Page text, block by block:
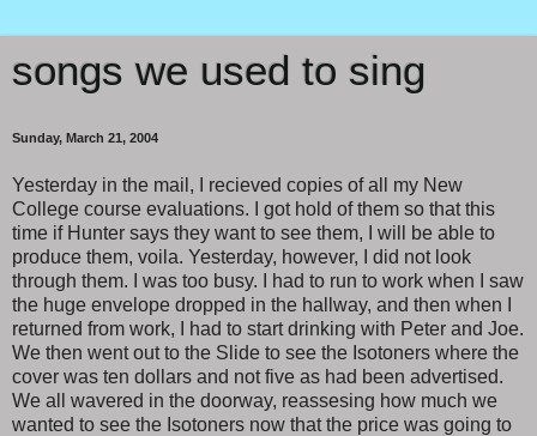
songs we used to sing
Sunday, March 21, 2004
Yesterday in the mail, I recieved copies of all my New
College course evaluations. I got hold of them so that this
time if Hunter says they want to see them, I will be able to
produce them, voila. Yesterday, however, I did not look
through them. I was too busy. I had to run to work when I saw
the huge envelope dropped in the hallway, and then when I
returned from work, I had to start drinking with Peter and Joe.
We then went out to the Slide to see the Isotoners where the
cover was ten dollars and not five as had been advertised.
We all wavered in the doorway, reassesing how much we
wanted to see the Isotoners now that the price was going to